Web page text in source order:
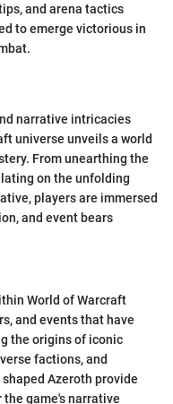
and arena tactics
to emerge victorious in
narrative intricacies
universe unveils a world
From unearthing the
on the unfolding
players are immersed
and event bears
World of Warcraft
and events that have
the origins of iconic
factions, and
Azeroth provide
game's narrative